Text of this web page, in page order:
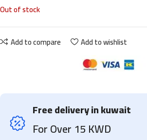
Out of stock
Add to compare Add to wishlist
Free delivery in kuwait
For Over 15 KWD